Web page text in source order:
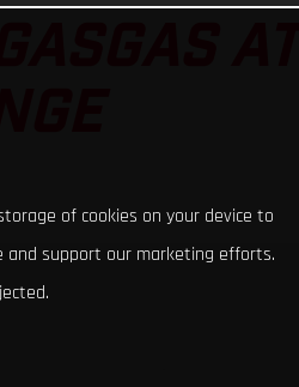
of cookies on your device to
and support our marketing efforts.